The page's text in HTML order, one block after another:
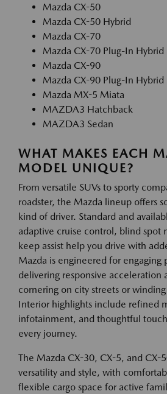
Mazda CX-50
Mazda CX-50 Hybrid
Mazda CX-70
Mazda CX-70 Plug-In Hybrid
Mazda CX-90
Mazda CX-90 Plug-In Hybrid
Mazda MX-5 Miata
MAZDA3 Hatchback
MAZDA3 Sedan
WHAT MAKES EACH
MODEL UNIQUE?
From versatile SUVs to sporty
roadster, the Mazda lineup offers
kind of driver. Standard and
adaptive cruise control, blind spot
keep assist help you drive with
Mazda is engineered for engaging
delivering responsive acceleration
cornering on city streets or
Interior highlights include refined
infotainment, and thoughtful
every journey.
The Mazda CX-30, CX-5, and CX-
versatility and style, with
flexible cargo space for active